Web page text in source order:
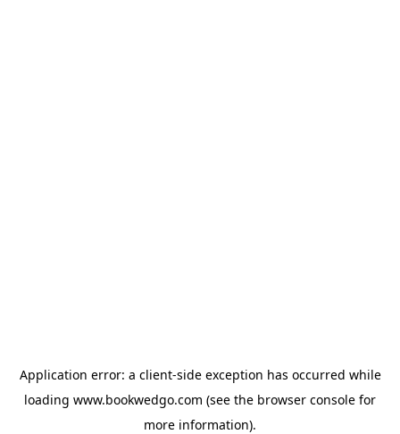
Application error: a client-side exception has occurred while
loading www.bookwedgo.com (see the browser console for
more information).